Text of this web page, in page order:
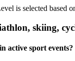
is selected based
skiing,
active sport events?